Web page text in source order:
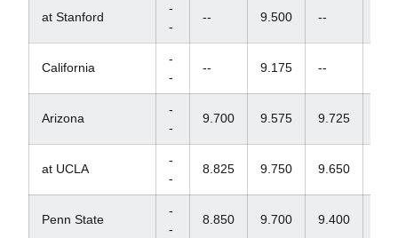
at Stanford
-
-
-- 9.500 --
California
-
-
-- 9.175 --
Arizona
-
-
9.700 9.575 9.725
at UCLA
-
-
8.825 9.750 9.650
Penn State
-
-
8.850 9.700 9.400